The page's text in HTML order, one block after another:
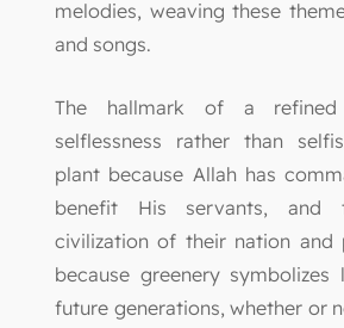
melodies, weaving these
and songs.
The hallmark of a
selflessness rather than
plant because Allah has
benefit His servants, and
civilization of their nation and
because greenery
future generations, whether or